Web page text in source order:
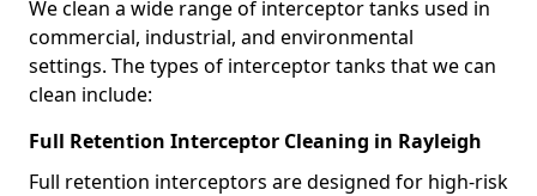
We clean a wide range of interceptor tanks used in
commercial, industrial, and environmental
settings. The types of interceptor tanks that we can
clean include:
Full Retention Interceptor Cleaning in Rayleigh
Full retention interceptors are designed for high-risk